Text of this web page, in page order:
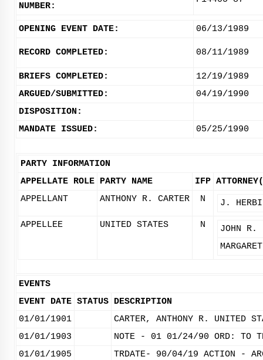
NUMBER:
OPENING EVENT DATE: 06/13/1989
RECORD COMPLETED: 08/11/1989
BRIEFS COMPLETED:
12/19/1989
ARGUED/SUBMITTED:
04/19/1990
DISPOSITION:
MANDATE ISSUED:
05/25/1990
PARTY INFORMATION
APPELLATE ROLE PARTY NAME IFP
APPELLANT
ANTHONY R. CARTER N J.
APPELLEE UNITED STATES N
JOHN R.
EVENTS
EVENT DATE STATUS DESCRIPTION
01/01/1901
CARTER, ANTHONY R. UNITED
01/01/1903
NOTE - 01 01/24/90 ORD: TO
01/01/1905
TRDATE- 90/04/19 ACTION -